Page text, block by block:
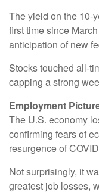
The yield on the 10-
first time since
anticipation of new
Stocks touched all-
capping a strong
Employment
The U.S. economy
confirming fears of
resurgence of
Not surprisingly, it
greatest job losses,